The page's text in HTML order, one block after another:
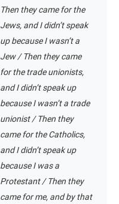
Then they came for the
Jews, and I didn’t speak
up because I wasn’t a
Jew / Then they came
for the trade unionists,
and I didn’t speak up
because I wasn’t a trade
unionist / Then they
came for the Catholics,
and I didn’t speak up
because I was a
Protestant / Then they
came for me, and by that